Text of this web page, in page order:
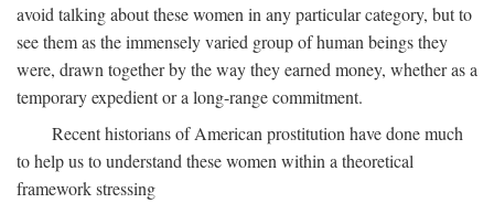
avoid talking about these women in any particular category, but to
see them as the immensely varied group of human beings they
were, drawn together by the way they earned money, whether as a
temporary expedient or a long-range commitment.
Recent historians of American prostitution have done much
to help us to understand these women within a theoretical
framework stressing